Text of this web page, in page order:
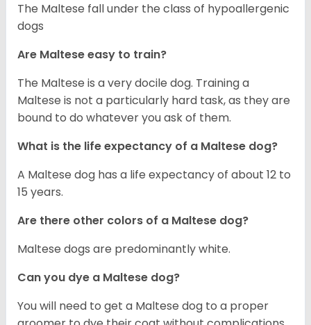
The Maltese fall under the class of hypoallergenic
dogs
Are Maltese easy to train?
The Maltese is a very docile dog. Training a
Maltese is not a particularly hard task, as they are
bound to do whatever you ask of them.
What is the life expectancy of a Maltese dog?
A Maltese dog has a life expectancy of about 12 to
15 years.
Are there other colors of a Maltese dog?
Maltese dogs are predominantly white.
Can you dye a Maltese dog?
You will need to get a Maltese dog to a proper